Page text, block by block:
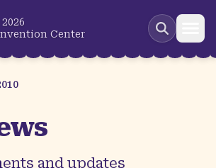
Center
and updates